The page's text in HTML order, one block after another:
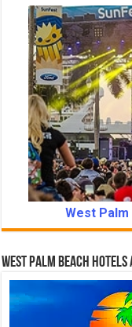
West
West Palm Beach Hotels